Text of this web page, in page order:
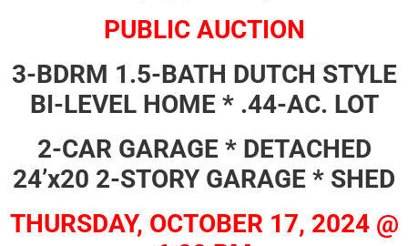
PUBLIC AUCTION
3-BDRM 1.5-BATH DUTCH STYLE
BI-LEVEL HOME * .44-AC. LOT
2-CAR GARAGE * DETACHED
24’x20 2-STORY GARAGE * SHED
THURSDAY, OCTOBER 17, 2024 @